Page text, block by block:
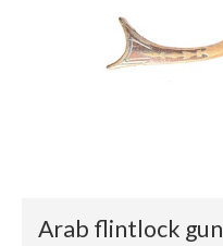
Arab flintlock gun